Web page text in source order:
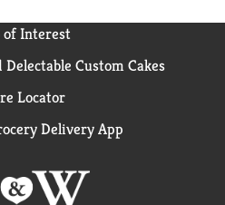
of Interest
Custom Cakes
Locator
Delivery App